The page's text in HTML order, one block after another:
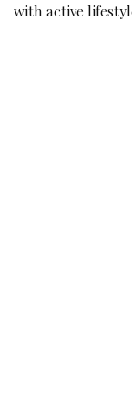
with active